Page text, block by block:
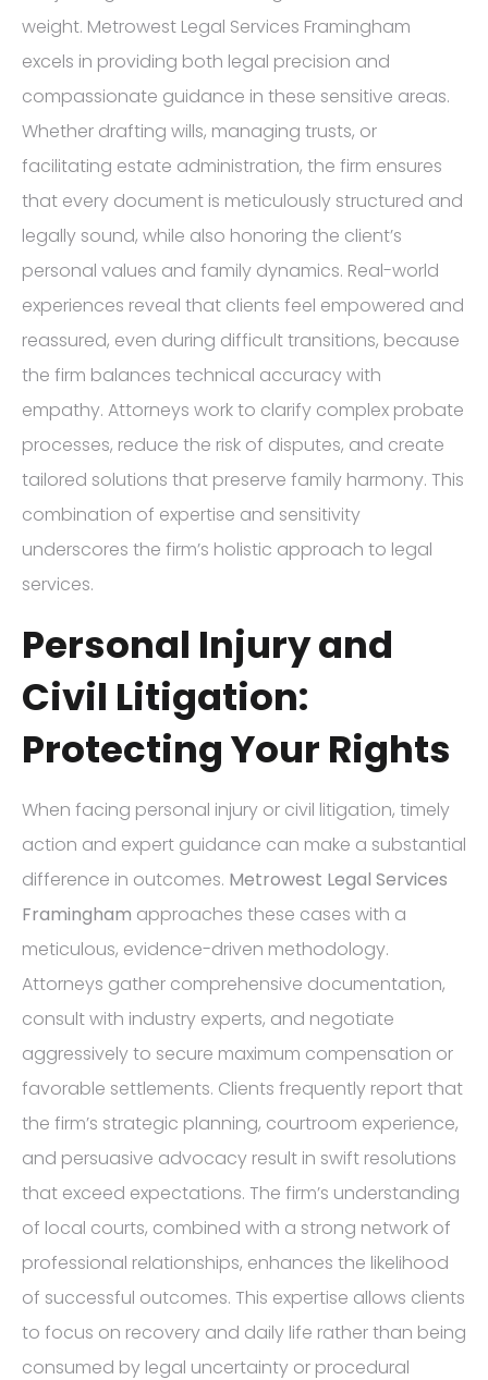
weight. Metrowest Legal Services Framingham
excels in providing both legal precision and
compassionate guidance in these sensitive areas.
Whether drafting wills, managing trusts, or
facilitating estate administration, the firm ensures
that every document is meticulously structured and
legally sound, while also honoring the client’s
personal values and family dynamics. Real-world
experiences reveal that clients feel empowered and
reassured, even during difficult transitions, because
the firm balances technical accuracy with
empathy. Attorneys work to clarify complex probate
processes, reduce the risk of disputes, and create
tailored solutions that preserve family harmony. This
combination of expertise and sensitivity
underscores the firm’s holistic approach to legal
services.
Personal Injury and
Civil Litigation:
Protecting Your Rights
When facing personal injury or civil litigation, timely
action and expert guidance can make a substantial
difference in outcomes. Metrowest Legal Services
Framingham approaches these cases with a
meticulous, evidence-driven methodology.
Attorneys gather comprehensive documentation,
consult with industry experts, and negotiate
aggressively to secure maximum compensation or
favorable settlements. Clients frequently report that
the firm’s strategic planning, courtroom experience,
and persuasive advocacy result in swift resolutions
that exceed expectations. The firm’s understanding
of local courts, combined with a strong network of
professional relationships, enhances the likelihood
of successful outcomes. This expertise allows clients
to focus on recovery and daily life rather than being
consumed by legal uncertainty or procedural